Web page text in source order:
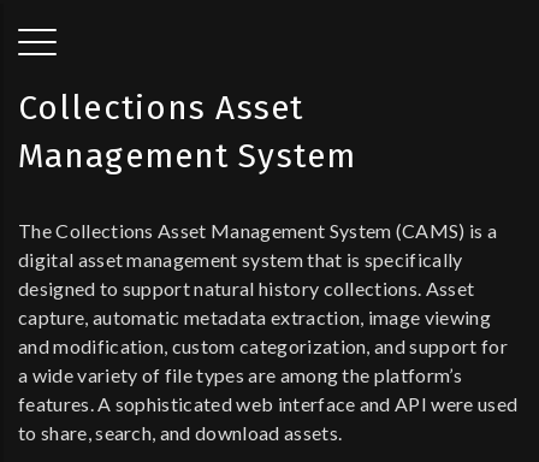
Collections Asset
Management System
The Collections Asset Management System (CAMS) is a
digital asset management system that is specifically
designed to support natural history collections. Asset
capture, automatic metadata extraction, image viewing
and modification, custom categorization, and support for
a wide variety of file types are among the platform’s
features. A sophisticated web interface and API were used
to share, search, and download assets.